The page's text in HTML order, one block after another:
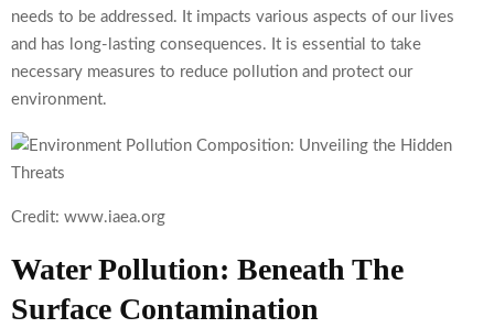
needs to be addressed. It impacts various aspects of our lives
and has long-lasting consequences. It is essential to take
necessary measures to reduce pollution and protect our
environment.
Credit: www.iaea.org
Water Pollution: Beneath The
Surface Contamination